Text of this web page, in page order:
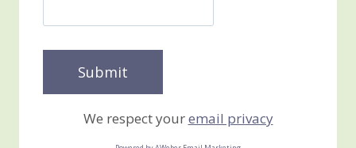
We respect youremail privacy